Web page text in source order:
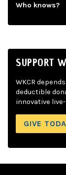
Who knows?
SUPPORT
WKCR
deductible
innovative
GIVE